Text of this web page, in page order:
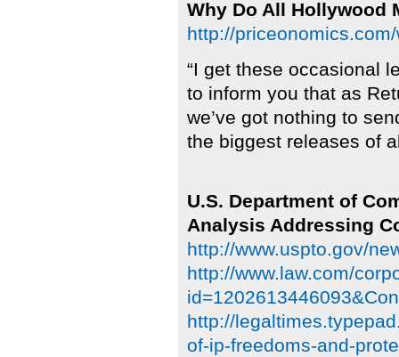
Why Do All Hollywood
http://
“I get these occasional
to inform you that as
we’ve got nothing to
the biggest releases of
U.S. Department of
Analysis Addressing
http://www.uspto.gov/
http://www.law.com/
http://
of-ip-freedoms-and-